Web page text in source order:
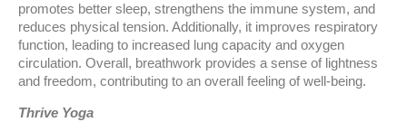
promotes better sleep, strengthens the immune system, and
reduces physical tension. Additionally, it improves respiratory
function, leading to increased lung capacity and oxygen
circulation. Overall, breathwork provides a sense of lightness
and freedom, contributing to an overall feeling of well-being.
Thrive Yoga